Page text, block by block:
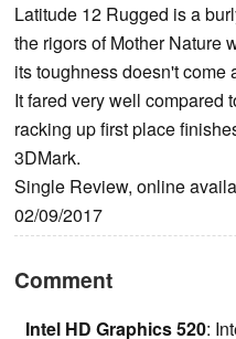
Latitude 12 Rugged is a
the rigors of Mother Nature
its toughness doesn't come
It fared very well compared
racking up first place
3DMark.
Single Review, online
02/09/2017
Comment
Intel HD Graphics 520: